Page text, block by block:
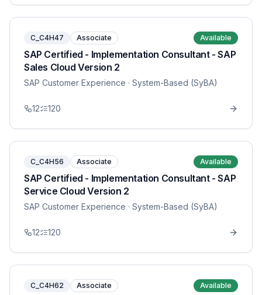
C_C4H47 Associate Available
SAP Certified - Implementation Consultant - SAP
Sales Cloud Version 2
SAP Customer Experience · System-Based (SyBA)
12 120
C_C4H56 Associate Available
SAP Certified - Implementation Consultant - SAP
Service Cloud Version 2
SAP Customer Experience · System-Based (SyBA)
12 120
C_C4H62 Associate Available